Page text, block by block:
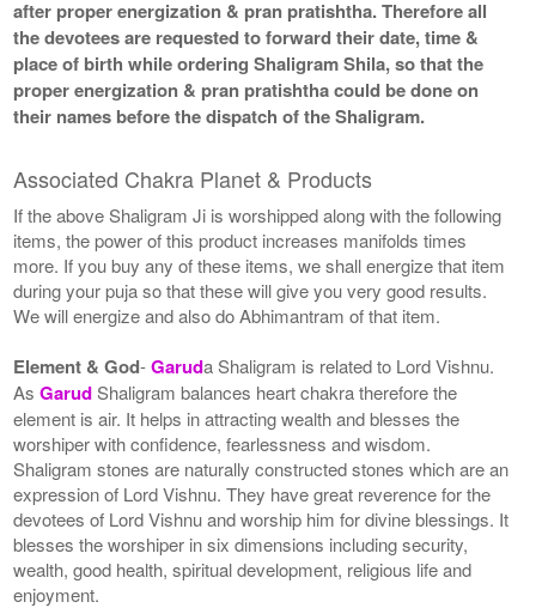
after proper energization & pran pratishtha. Therefore all
the devotees are requested to forward their date, time &
place of birth while ordering Shaligram Shila, so that the
proper energization & pran pratishtha could be done on
their names before the dispatch of the Shaligram.
Associated Chakra Planet & Products
If the above Shaligram Ji is worshipped along with the following
items, the power of this product increases manifolds times
more. If you buy any of these items, we shall energize that item
during your puja so that these will give you very good results.
We will energize and also do Abhimantram of that item.
Element & God-Garuda Shaligram is related to Lord Vishnu.
AsGarudShaligram balances heart chakra therefore the
element is air. It helps in attracting wealth and blesses the
worshiper with confidence, fearlessness and wisdom.
Shaligram stones are naturally constructed stones which are an
expression of Lord Vishnu. They have great reverence for the
devotees of Lord Vishnu and worship him for divine blessings. It
blesses the worshiper in six dimensions including security,
wealth, good health, spiritual development, religious life and
enjoyment.